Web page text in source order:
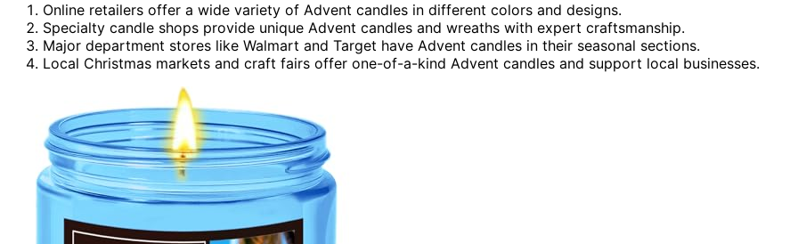
Online retailers offer a wide variety of Advent candles in different colors and designs.
Specialty candle shops provide unique Advent candles and wreaths with expert craftsmanship.
Major department stores like Walmart and Target have Advent candles in their seasonal sections.
Local Christmas markets and craft fairs offer one-of-a-kind Advent candles and support local businesses.